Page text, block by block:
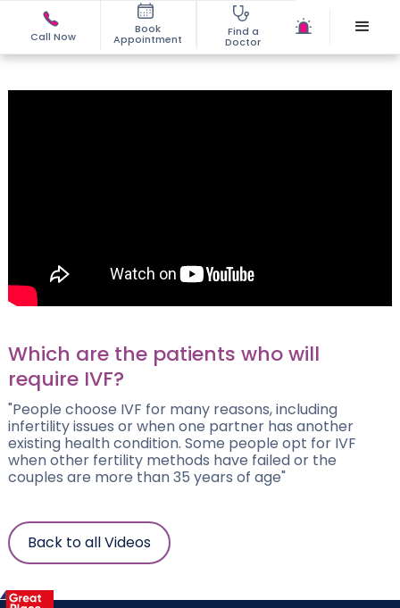
Call Now
Book
Appointment
Find a
Doctor
Which are the patients who will
require IVF?
"People choose IVF for many reasons, including
infertility issues or when one partner has another
existing health condition. Some people opt for IVF
when other fertility methods have failed or the
couples are more than 35 years of age"
Back to all Videos